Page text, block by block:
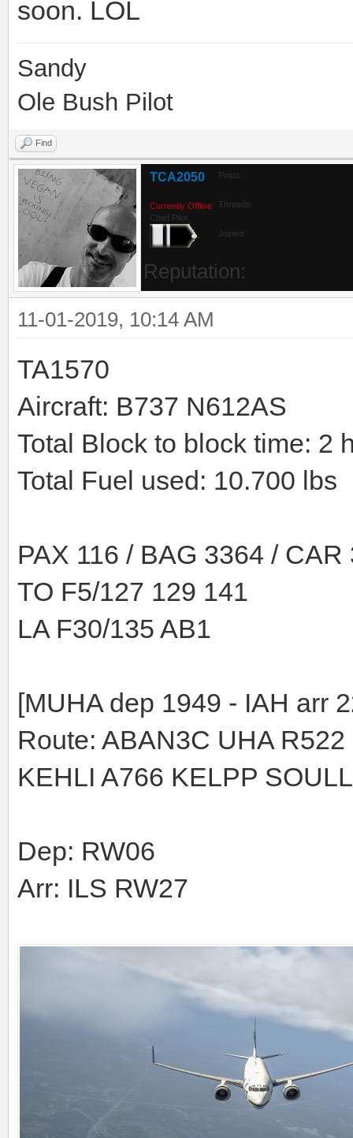
soon. LOL
Sandy
Ole Bush Pilot
Find
TCA2050
Currently Offline
Chief Pilot
Posts:
Threads:
Joined:
Reputation:
11-01-2019, 10:14 AM
TA1570
Aircraft: B737 N612AS
Total Block to block time: 2
Total Fuel used: 10.700 lbs
PAX 116 / BAG 3364 / CAR
TO F5/127 129 141
LA F30/135 AB1
[MUHA dep 1949 - IAH arr
Route: ABAN3C UHA
KEHLI A766 KELPP
Dep: RW06
Arr: ILS RW27